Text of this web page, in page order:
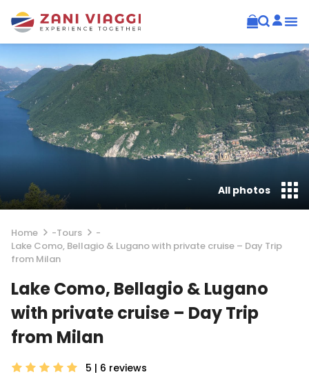
Home -Tours
-
Lake Como, Bellagio & Lugano with private cruise – Day Trip
from Milan
Lake Como, Bellagio & Lugano
with private cruise – Day Trip
from Milan
5 | 6 reviews
All photos